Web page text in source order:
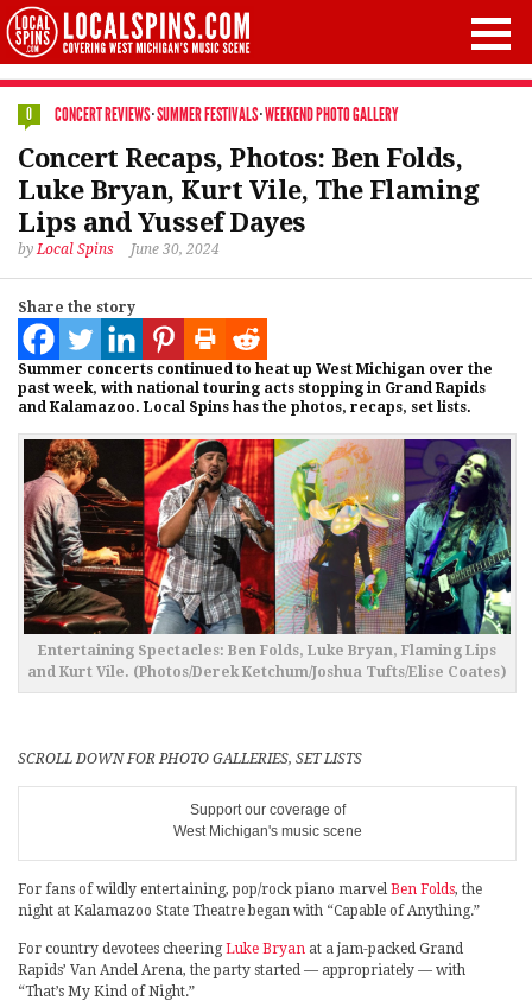
0 CONCERT REVIEWS·SUMMER FESTIVALS·WEEKEND PHOTO GALLERY
Concert Recaps, Photos: Ben Folds,
Luke Bryan, Kurt Vile, The Flaming
Lips and Yussef Dayes
byLocal Spins June 30, 2024
Share the story
Summer concerts continued to heat up West Michigan over the
past week, with national touring acts stopping in Grand Rapids
and Kalamazoo. Local Spins has the photos, recaps, set lists.
Entertaining Spectacles: Ben Folds, Luke Bryan, Flaming Lips
and Kurt Vile. (Photos/Derek Ketchum/Joshua Tufts/Elise Coates)
SCROLL DOWN FOR PHOTO GALLERIES, SET LISTS
Support our coverage of
West Michigan's music scene
For fans of wildly entertaining, pop/rock piano marvel Ben Folds, the
night at Kalamazoo State Theatre began with “Capable of Anything.”
For country devotees cheeringLuke Bryan at a jam-packed Grand
Rapids’ Van Andel Arena, the party started — appropriately — with
“That’s My Kind of Night.”